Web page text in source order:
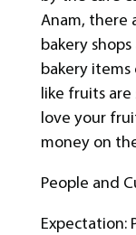
Anam, there
bakery
bakery
like fruits are
love your
money on
People and
Expectation: